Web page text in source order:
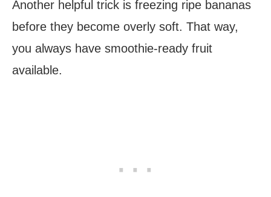
Another helpful trick is freezing ripe bananas
before they become overly soft. That way,
you always have smoothie-ready fruit
available.